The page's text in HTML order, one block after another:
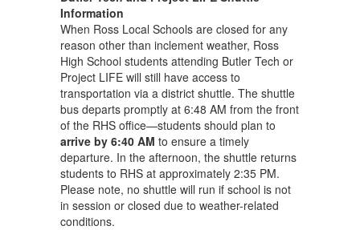
Information
When Ross Local Schools are closed for any
reason other than inclement weather, Ross
High School students attending Butler Tech or
Project LIFE will still have access to
transportation via a district shuttle. The shuttle
bus departs promptly at 6:48 AM from the front
of the RHS office—students should plan to
arrive by 6:40 AM to ensure a timely
departure. In the afternoon, the shuttle returns
students to RHS at approximately 2:35 PM.
Please note, no shuttle will run if school is not
in session or closed due to weather-related
conditions.